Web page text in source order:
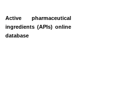
Active pharmaceutical
ingredients (APIs) online
database